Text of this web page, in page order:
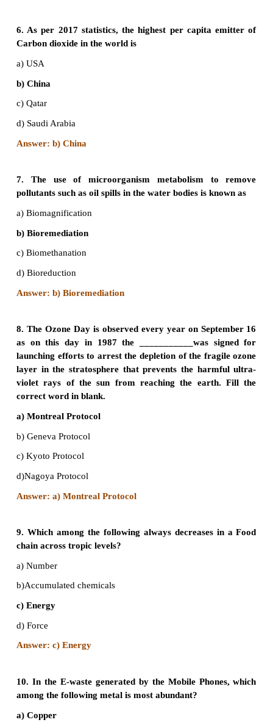
4. The ‘thickness’ of Stratospheric Ozone layer is
in/on:
a) Sieverts units
c) Melson units
d)Beaufort Scale
5. Which among the following is the most
House-Gas (GHG) in the earth’s atmosphere?
a) Carbon dioxide
d) Tropospheric Ozone
Answer: b) Water Vapour
6. As per 2017 statistics, the highest per capita
Carbon dioxide in the world is
a) USA
c) Qatar
Answer: b) China
7. The use of microorganism metabolism
pollutants such as oil spills in the water bodies is
a) Biomagnification
c) Biomethanation